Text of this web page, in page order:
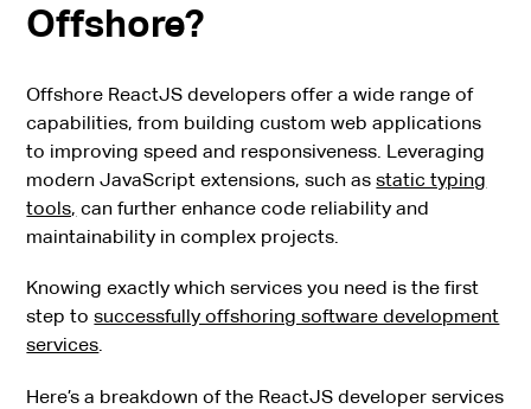
Offshore?
Offshore ReactJS developers offer a wide range of
capabilities, from building custom web applications
to improving speed and responsiveness. Leveraging
modern JavaScript extensions, such asstatic typing
tools, can further enhance code reliability and
maintainability in complex projects.
Knowing exactly which services you need is the first
step tosuccessfully offshoring software development
services.
Here’s a breakdown of the ReactJS developer services